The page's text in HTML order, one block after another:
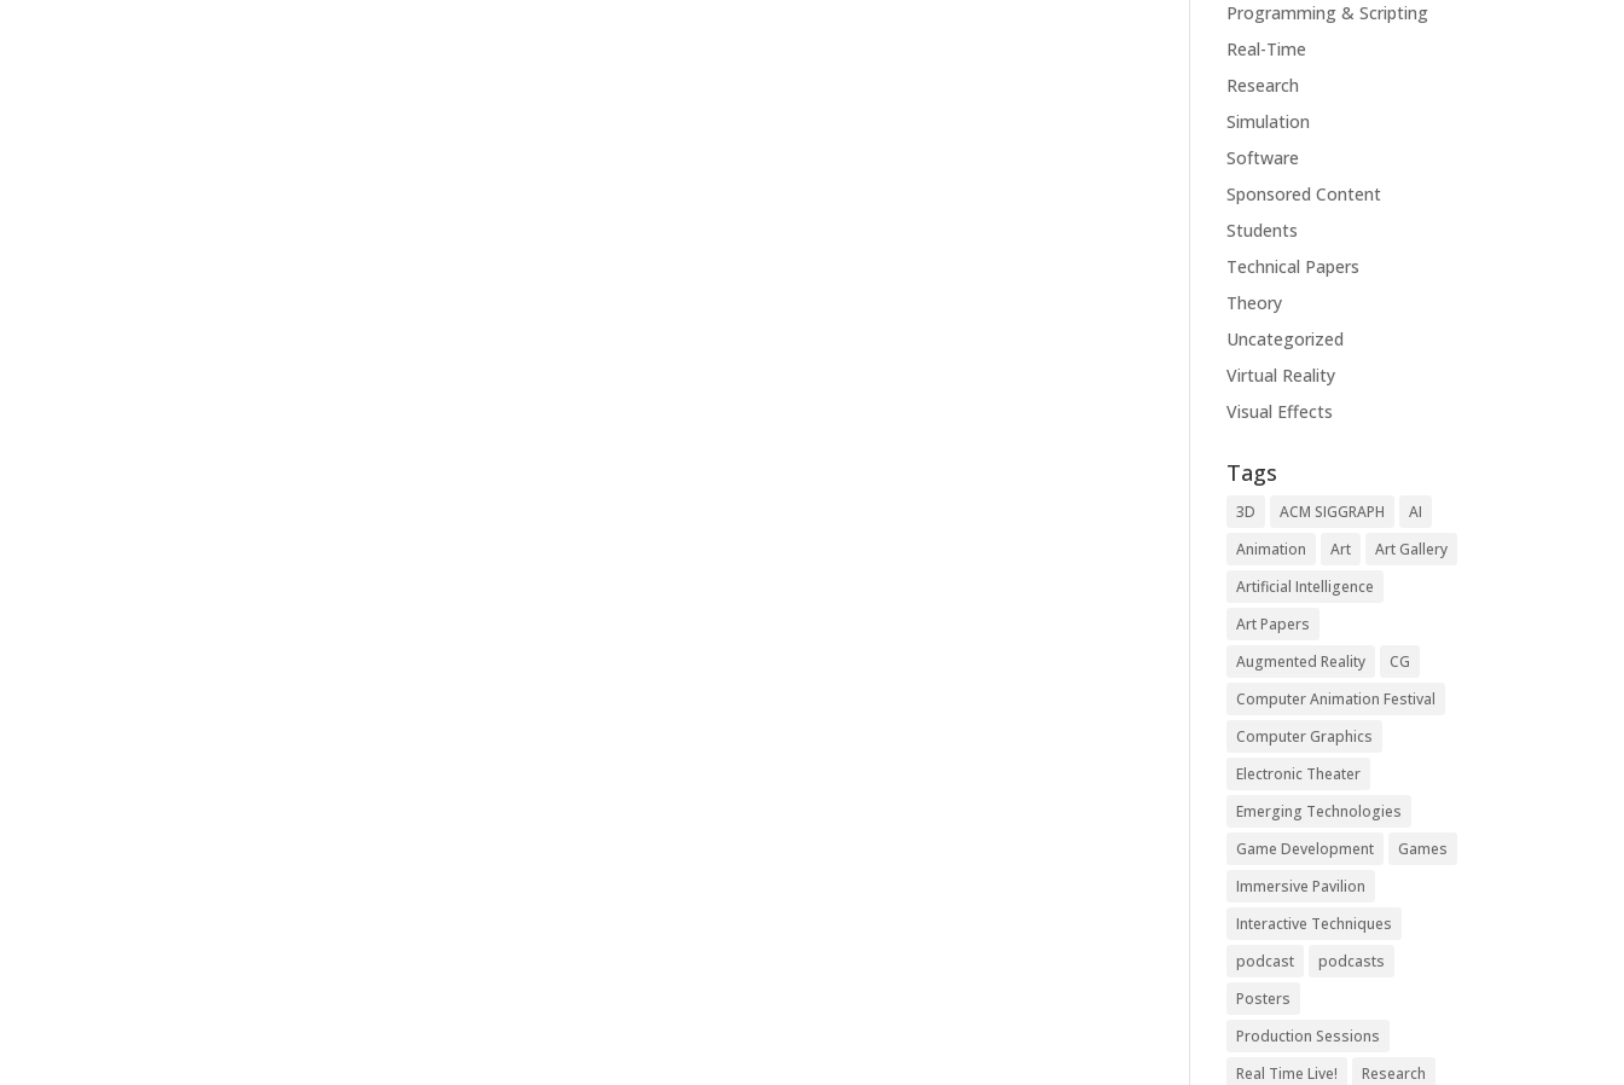
Programming & Scripting
Real-Time
Research
Simulation
Software
Sponsored Content
Students
Technical Papers
Theory
Uncategorized
Virtual Reality
Visual Effects
Tags
3D ACM SIGGRAPH
AI
Animation
Art
Art Gallery
Artificial Intelligence
Art Papers
Augmented Reality
CG
Computer Animation Festival
Computer Graphics
Electronic Theater
Emerging Technologies
Game Development
Games
Immersive Pavilion
Interactive Techniques
podcast
podcasts
Posters
Production Sessions
Real Time Live!
Research